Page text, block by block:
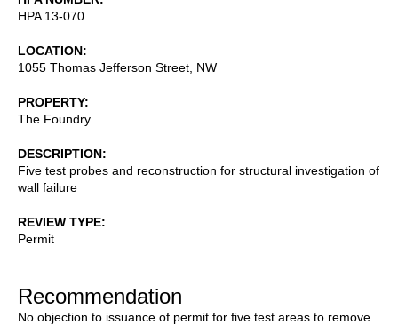
HPA 13-070
LOCATION
1055 Thomas Jefferson Street, NW
PROPERTY
The Foundry
DESCRIPTION
Five test probes and reconstruction for structural investigation of
wall failure
REVIEW TYPE
Permit
Recommendation
No objection to issuance of permit for five test areas to remove